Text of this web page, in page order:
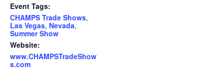
Event Tags:
CHAMPS Trade Shows,
Las Vegas, Nevada,
Summer Show
Website:
www.CHAMPSTradeShow
s.com